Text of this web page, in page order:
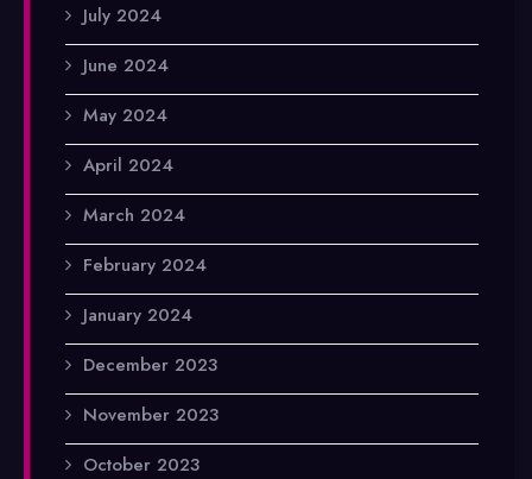
July 2024
June 2024
May 2024
April 2024
March 2024
February 2024
January 2024
December 2023
November 2023
October 2023